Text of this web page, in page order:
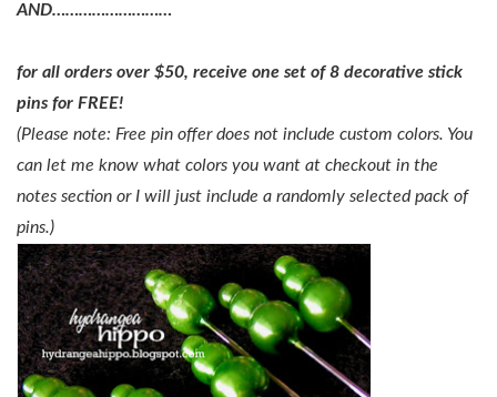
AND………………………
for all orders over $50, receive one set of8 decorative stick
pins for FREE!
(Please note: Free pin offer does not include custom colors. You
can let me know what colors you want at checkout in the
notes section or I will just include a randomly selected pack of
pins.)